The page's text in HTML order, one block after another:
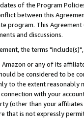
of the Program
between this
program. This
and discussions.
the terms
or any of its
be considered to be
to the extent reasonably
with your
(other than your
that is not expressly